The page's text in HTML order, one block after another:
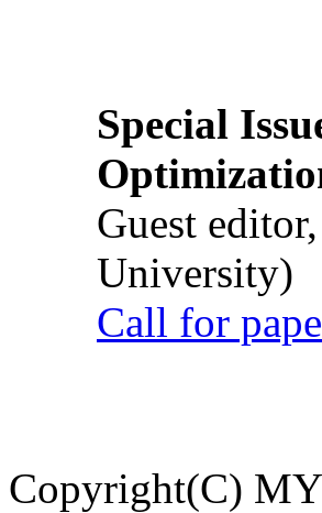
Special
Guest
University)
Call for
Copyright(C)